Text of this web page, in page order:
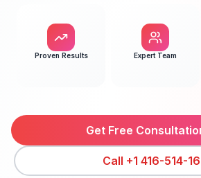
Proven Results Expert Team
Get Free
Call +1 416-514-